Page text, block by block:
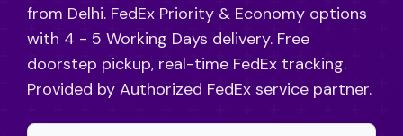
from Delhi. FedEx Priority & Economy options
with 4 - 5 Working Days delivery. Free
doorstep pickup, real-time FedEx tracking.
Provided by Authorized FedEx service partner.